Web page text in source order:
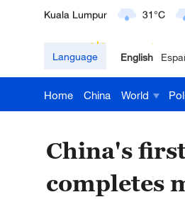
Nairobi 22°C
Bengaluru 35°C
Language English
Home China World
China's
completes